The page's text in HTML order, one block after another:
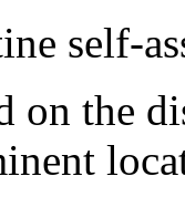
self-
the